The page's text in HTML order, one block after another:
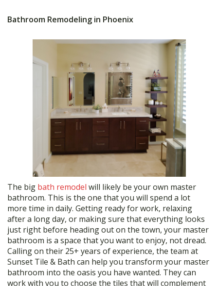
Bathroom Remodeling in Phoenix
The big bath remodel will likely be your own master
bathroom. This is the one that you will spend a lot
more time in daily. Getting ready for work, relaxing
after a long day, or making sure that everything looks
just right before heading out on the town, your master
bathroom is a space that you want to enjoy, not dread.
Calling on their 25+ years of experience, the team at
Sunset Tile & Bath can help you transform your master
bathroom into the oasis you have wanted. They can
work with you to choose the tiles that will complement